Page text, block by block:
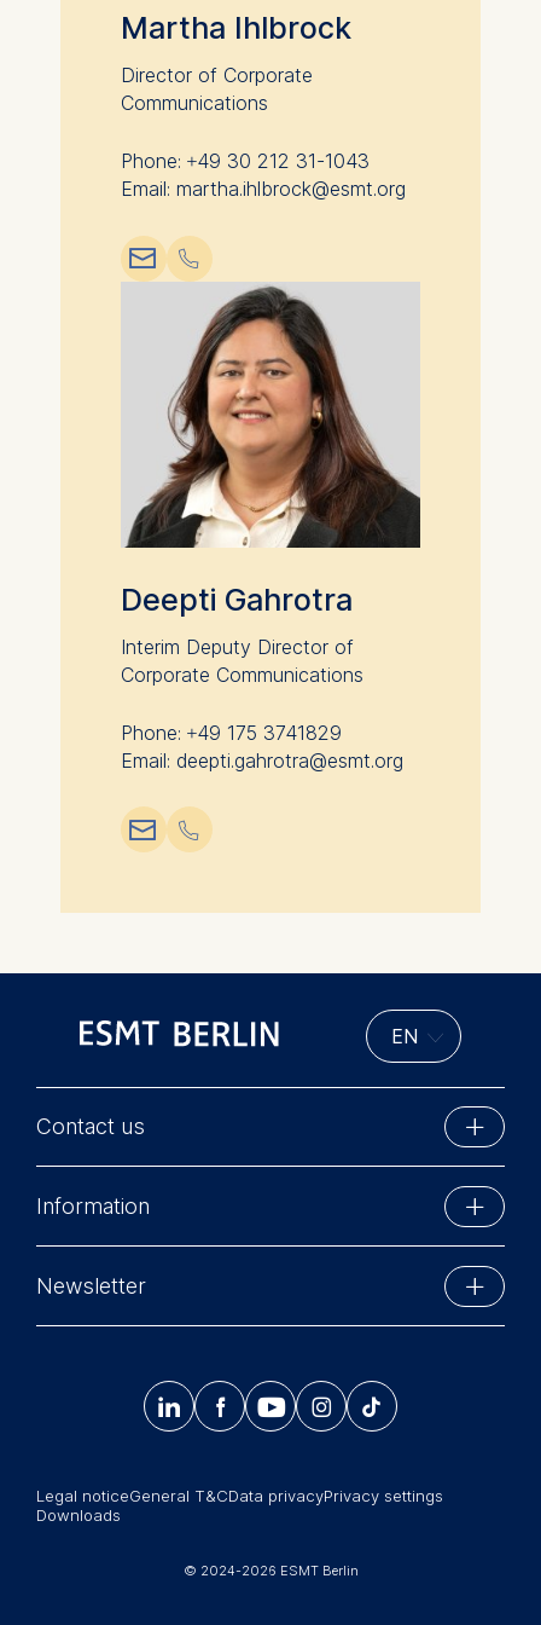
Martha Ihlbrock
Director of Corporate
Communications
Phone: +49 30 212 31-1043
Email: martha.ihlbrock@esmt.org
📧︎ 📞︎
Deepti Gahrotra
Interim Deputy Director of
Corporate Communications
Phone: +49 175 3741829
Email: deepti.gahrotra@esmt.org
📧︎ 📞︎
Contact us
Schlossplatz 1
10178 Berlin, Germany
Phone: +49 30 212 31 0
Information
Summer School
Newsroom
Newsletter
Sign up now
© 2024-2026 ESMT Berlin
Legal noticeGeneral T&CData privacyPrivacy settings
Downloads
    𝄞
advertisement banners.
this category are:
Cookies that submit
anonymous activity data to
data helps us improve our
website.
Cookies contained in
this category are: